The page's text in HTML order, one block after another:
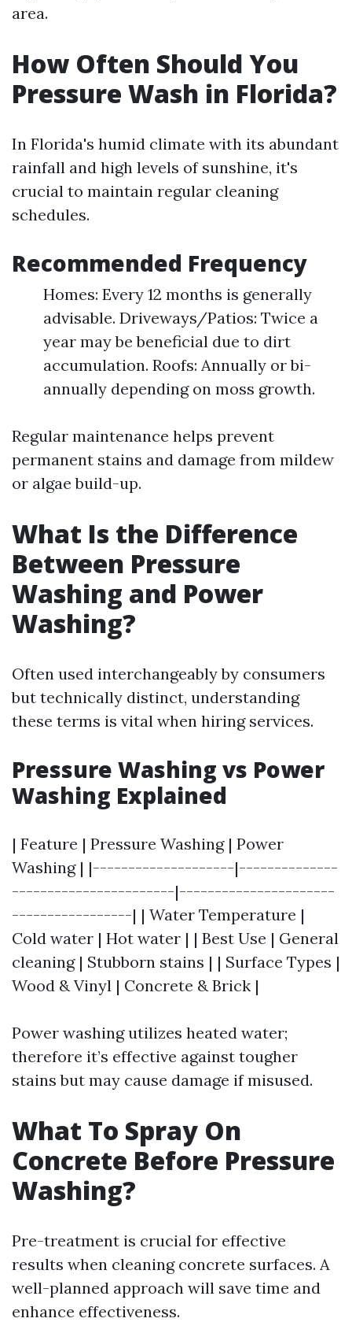
area.
How Often Should You
Pressure Wash in Florida?
In Florida's humid climate with its abundant
rainfall and high levels of sunshine, it's
crucial to maintain regular cleaning
schedules.
Recommended Frequency
Homes: Every 12 months is generally
advisable. Driveways/Patios: Twice a
year may be beneficial due to dirt
accumulation. Roofs: Annually or bi-
annually depending on moss growth.
Regular maintenance helps prevent
permanent stains and damage from mildew
or algae build-up.
What Is the Difference
Between Pressure
Washing and Power
Washing?
Often used interchangeably by consumers
but technically distinct, understanding
these terms is vital when hiring services.
Pressure Washing vs Power
Washing Explained
| Feature | Pressure Washing | Power
Washing | |--------------------|--------------
-----------------------|----------------------
-----------------| | Water Temperature |
Cold water | Hot water | | Best Use | General
cleaning | Stubborn stains | | Surface Types |
Wood & Vinyl | Concrete & Brick |
Power washing utilizes heated water;
therefore it’s effective against tougher
stains but may cause damage if misused.
What To Spray On
Concrete Before Pressure
Washing?
Pre-treatment is crucial for effective
results when cleaning concrete surfaces. A
well-planned approach will save time and
enhance effectiveness.